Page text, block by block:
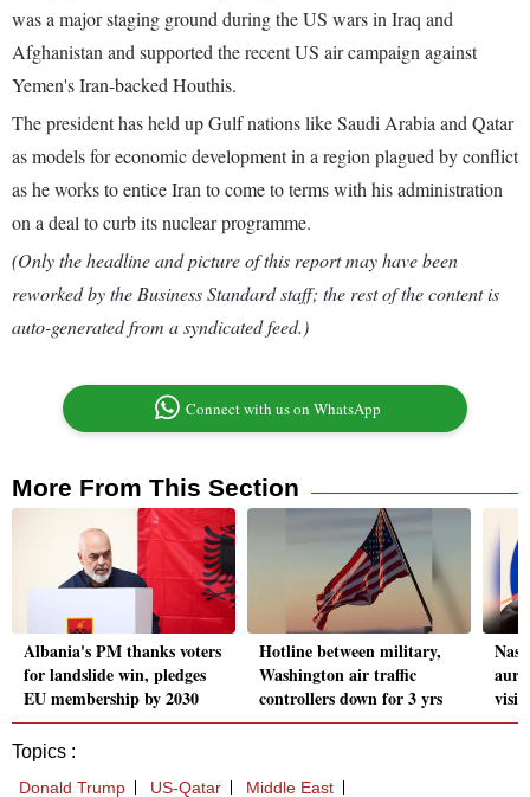
was a major staging ground during the US wars in Iraq and
Afghanistan and supported the recent US air campaign against
Yemen's Iran-backed Houthis.
The president has held up Gulf nations like Saudi Arabia and Qatar
as models for economic development in a region plagued by conflict
as he works to entice Iran to come to terms with his administration
on a deal to curb its nuclear programme.
(Only the headline and picture of this report may have been
reworked by the Business Standard staff; the rest of the content is
auto-generated from a syndicated feed.)
Connect with us on WhatsApp
More From This Section
Albania's PM thanks voters
for landslide win, pledges
EU membership by 2030
Hotline between military,
Washington air traffic
controllers down for 3 yrs
Topics :
Donald Trump US-Qatar Middle East